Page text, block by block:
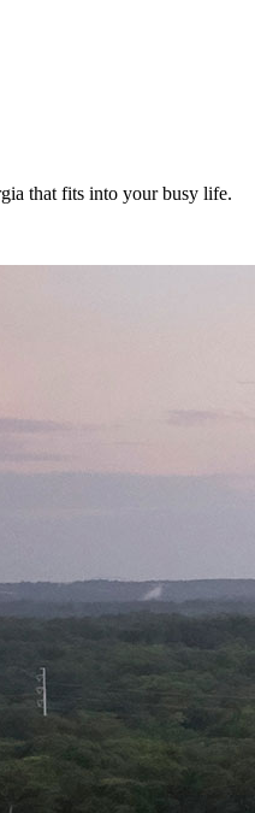
that fits into your busy life.